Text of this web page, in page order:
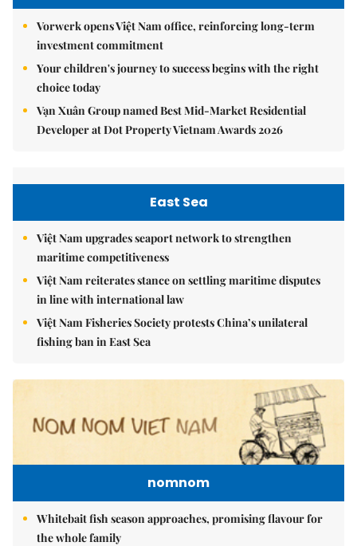
Vorwerk opens Việt Nam office, reinforcing long-term
investment commitment
Your children's journey to success begins with the right
choice today
Vạn Xuân Group named Best Mid-Market Residential
Developer at Dot Property Vietnam Awards 2026
East Sea
Việt Nam upgrades seaport network to strengthen
maritime competitiveness
Việt Nam reiterates stance on settling maritime disputes
in line with international law
Việt Nam Fisheries Society protests China’s unilateral
fishing ban in East Sea
nomnom
Whitebait fish season approaches, promising flavour for
the whole family